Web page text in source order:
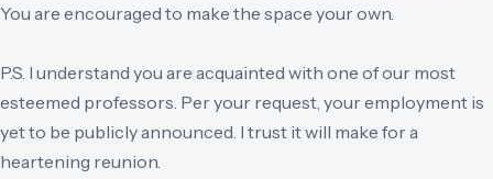
You are encouraged to make the space your own.
P.S. I understand you are acquainted with one of our most
esteemed professors. Per your request, your employment is
yet to be publicly announced. I trust it will make for a
heartening reunion.